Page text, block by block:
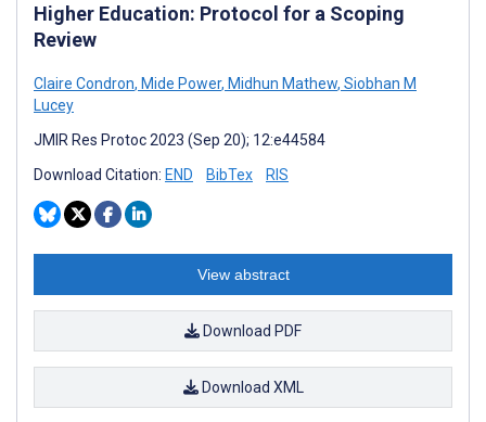
Higher Education: Protocol for a Scoping
Review
Claire Condron, Mide Power, Midhun Mathew, Siobhan M
Lucey
JMIR Res Protoc 2023 (Sep 20); 12:e44584
Download Citation: END BibTex RIS
View abstract
Download PDF
Download XML